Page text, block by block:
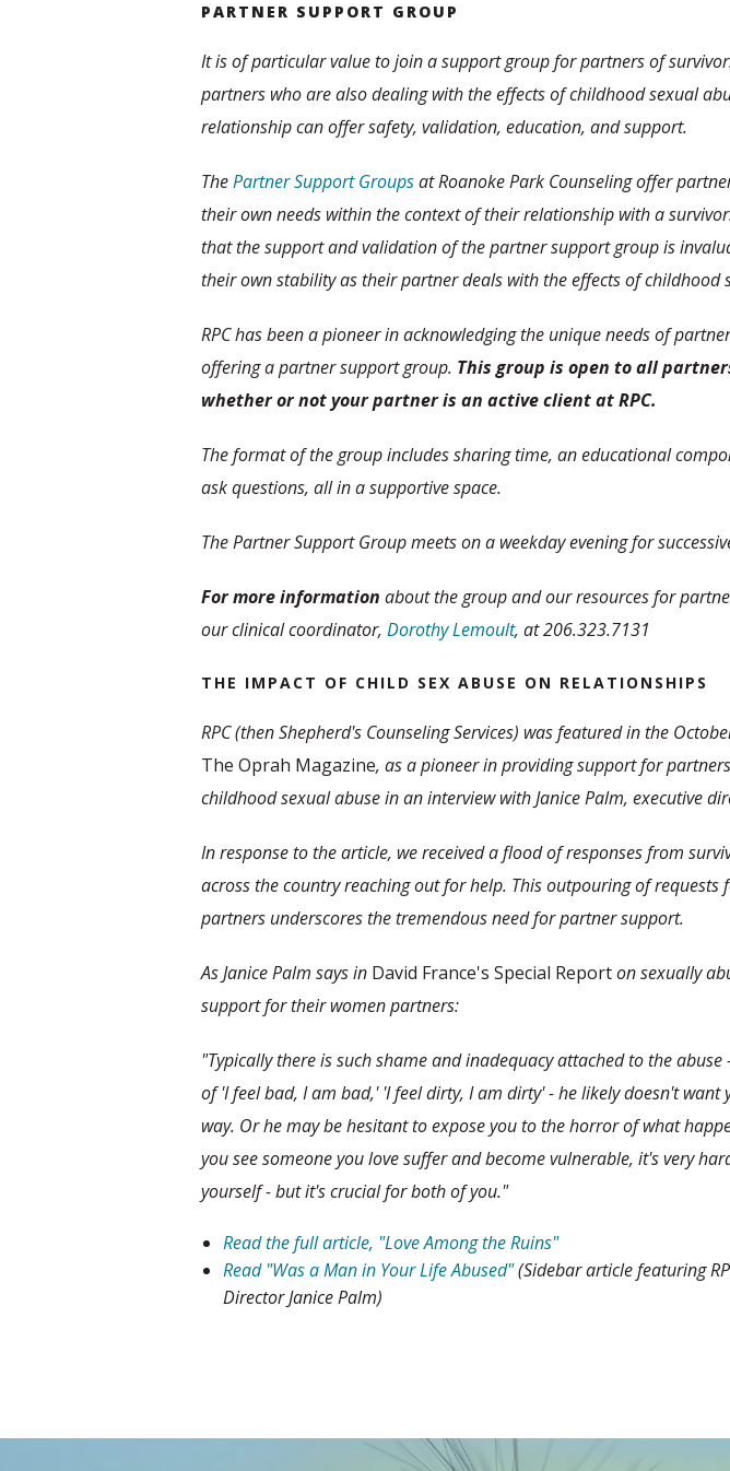
PARTNER SUPPORT GROUP
It is of particular value to join a support group for partners of
partners who are also dealing with the effects of childhood sexual
relationship can offer safety, validation, education, and support.
ThePartner Support Groupsat Roanoke Park Counseling offer
their own needs within the context of their relationship with a
that the support and validation of the partner support group is
their own stability as their partner deals with the effects of childhood
RPC has been a pioneer in acknowledging the unique needs of
offering a partner support group. This group is open to all
whether or not your partner is an active client at RPC.
The format of the group includes sharing time, an educational
ask questions, all in a supportive space.
The Partner Support Group meets on a weekday evening for
For more information about the group and our resources for
our clinical coordinator, Dorothy Lemoult, at 206.323.7131
THE IMPACT OF CHILD SEX ABUSE ON RELATIONSHIPS
RPC (then Shepherd's Counseling Services) was featured in the
The Oprah Magazine, as a pioneer in providing support for
childhood sexual abuse in an interview with Janice Palm, executive
In response to the article, we received a flood of responses from
across the country reaching out for help. This outpouring of requests
partners underscores the tremendous need for partner support.
As Janice Palm says in David France's Special Reporton sexually
support for their women partners:
"Typically there is such shame and inadequacy attached to the
of 'I feel bad, I am bad,' 'I feel dirty, I am dirty' - he likely doesn't want
way. Or he may be hesitant to expose you to the horror of what
you see someone you love suffer and become vulnerable, it's very
yourself - but it's crucial for both of you."
Read the full article, "Love Among the Ruins"
Read "Was a Man in Your Life Abused"(Sidebar article featuring
Director Janice Palm)